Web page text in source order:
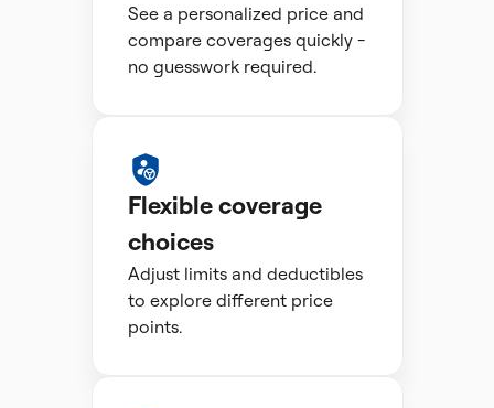
See a personalized price and
compare coverages quickly -
no guesswork required.
Flexible coverage
choices
Adjust limits and deductibles
to explore different price
points.